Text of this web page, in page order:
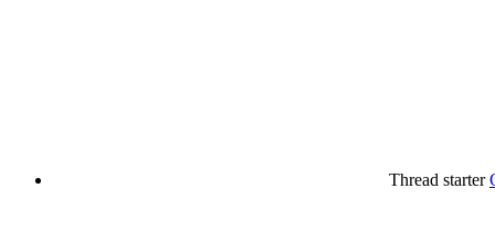
Thread starter